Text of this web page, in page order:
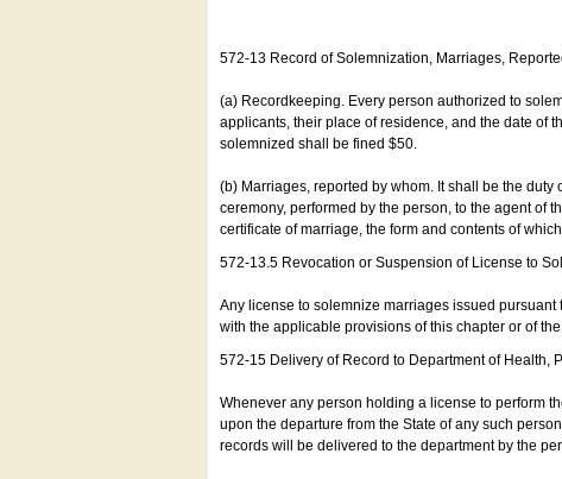
572-13 Record of Solemnization, Marriages,
(a) Recordkeeping. Every person authorized to
applicants, their place of residence, and the date of
solemnized shall be fined $50.
(b) Marriages, reported by whom. It shall be the
ceremony, performed by the person, to the agent of
certificate of marriage, the form and contents of
572-13.5 Revocation or Suspension of License to
Any license to solemnize marriages issued
with the applicable provisions of this chapter or of
572-15 Delivery of Record to Department of Health,
Whenever any person holding a license to perform
upon the departure from the State of any such
records will be delivered to the department by the